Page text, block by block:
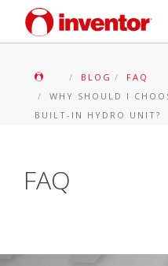
Trova un punto vendita
BLOG
FAQ
WHY SHOULD I
BUILT-IN HYDRO UNIT?
FAQ